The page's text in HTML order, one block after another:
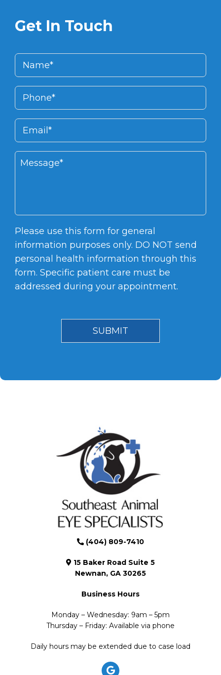
Get In Touch
Please use this form for general
information purposes only. DO NOT send
personal health information through this
form. Specific patient care must be
addressed during your appointment.
(404) 809-7410
15 Baker Road Suite 5
Newnan, GA 30265
Business Hours
Monday – Wednesday: 9am – 5pm
Thursday – Friday: Available via phone
Daily hours may be extended due to case load